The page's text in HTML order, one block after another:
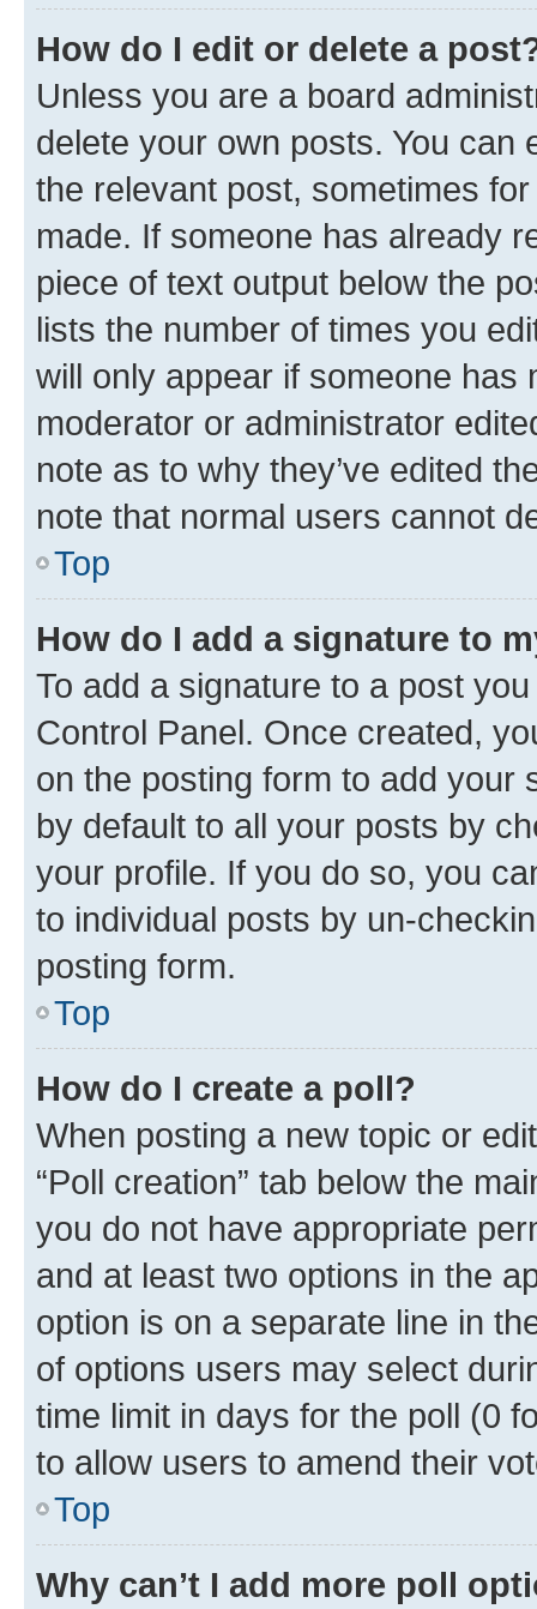
How do I edit or delete a
Unless you are a board
delete your own posts. You can
the relevant post, sometimes
made. If someone has already
piece of text output below the
lists the number of times you
will only appear if someone has
moderator or administrator
note as to why they’ve edited
note that normal users cannot
Top
How do I add a signature to
To add a signature to a post
Control Panel. Once created,
on the posting form to add your
by default to all your posts by
your profile. If you do so, you
to individual posts by un-
posting form.
Top
How do I create a poll?
When posting a new topic or
“Poll creation” tab below the
you do not have appropriate
and at least two options in the
option is on a separate line in
of options users may select
time limit in days for the poll (0
to allow users to amend their
Top
Why can’t I add more poll